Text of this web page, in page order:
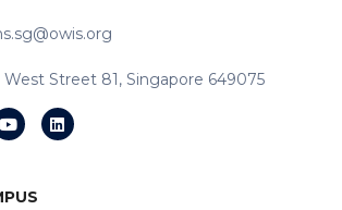
West Street 81, Singapore 649075